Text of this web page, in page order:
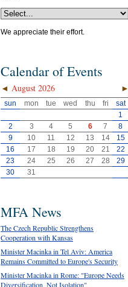
We appreciate their effort.
Calendar of Events
◄ ►
August 2026
sun mon tue wed thu fri
sat
1
2
3 4 5 6 7
8
9
10 11 12 13 14
15
16
17 18 19 20 21
22
23
24 25 26 27 28
29
30
31
MFA News
The Czech Republic Strengthens
Cooperation with Kansas
Minister Macinka in Tel Aviv: America
Remains Committed to Europe's Security
Minister Macinka in Rome: "Europe Needs
Diversification, Not Isolation"